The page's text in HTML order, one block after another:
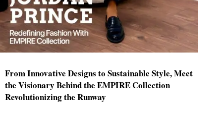
From Innovative Designs to Sustainable Style, Meet
the Visionary Behind the EMPIRE Collection
Revolutionizing the Runway